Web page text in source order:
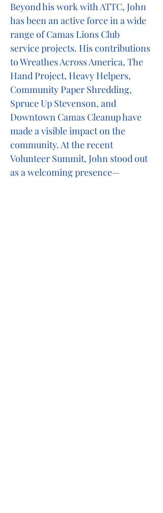
Beyond his work with ATTC, John
has been an active force in a wide
range of Camas Lions Club
service projects. His contributions
to Wreathes Across America, The
Hand Project, Heavy Helpers,
Community Paper Shredding,
Spruce Up Stevenson, and
Downtown Camas Cleanup have
made a visible impact on the
community. At the recent
Volunteer Summit, John stood out
as a welcoming presence—